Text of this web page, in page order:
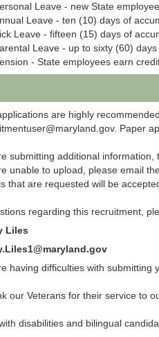
Leave - new State
Leave - ten (10) days of
Leave - fifteen (15) days of
Leave - up to sixty (60)
- State employees earn
are highly
Paper
submitting additional
unable to upload, please email
that are requested will be
regarding this recruitment,
Liles
having difficulties with submitting
our Veterans for their service to
disabilities and bilingual